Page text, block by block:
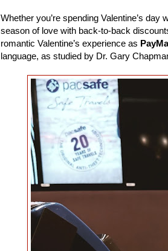
Whether you’re spending Valentine’s
season of love with back-to-back
romantic Valentine’s experience as
language, as studied by Dr. Gary